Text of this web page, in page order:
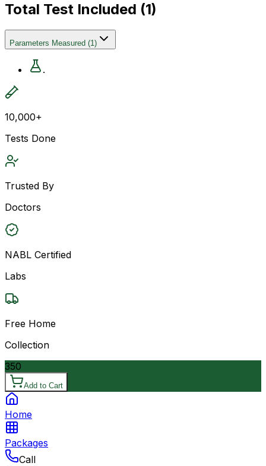
Total Test Included (1)
Parameters Measured (1)
.
10,000+
Tests Done
Trusted By
Doctors
NABL Certified
Labs
Free Home
Collection
350
Add to Cart
Home
Packages
Call